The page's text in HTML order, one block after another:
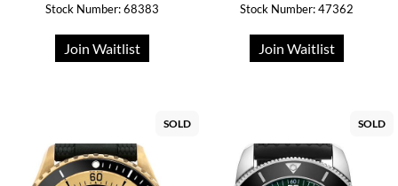
Stock Number: 68383
Join Waitlist
Stock Number: 47362
Join Waitlist
SOLD SOLD